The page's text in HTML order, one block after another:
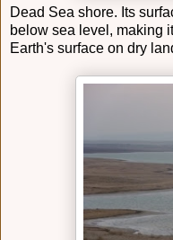
Dead Sea shore. Its
below sea level, making
Earth's surface on dry